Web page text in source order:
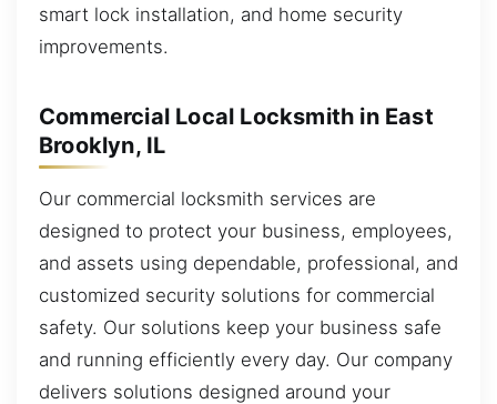
smart lock installation, and home security
improvements.
Commercial Local Locksmith in East
Brooklyn, IL
Our commercial locksmith services are
designed to protect your business, employees,
and assets using dependable, professional, and
customized security solutions for commercial
safety. Our solutions keep your business safe
and running efficiently every day. Our company
delivers solutions designed around your